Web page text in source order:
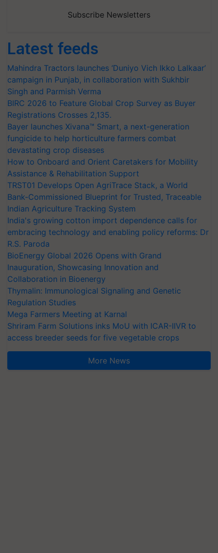
Subscribe Newsletters
Latest feeds
Mahindra Tractors launches ‘Duniyo Vich Ikko Lalkaar’
campaign in Punjab, in collaboration with Sukhbir
Singh and Parmish Verma
BIRC 2026 to Feature Global Crop Survey as Buyer
Registrations Crosses 2,135.
Bayer launches Xivana™ Smart, a next-generation
fungicide to help horticulture farmers combat
devastating crop diseases
How to Onboard and Orient Caretakers for Mobility
Assistance & Rehabilitation Support
TRST01 Develops Open AgriTrace Stack, a World
Bank-Commissioned Blueprint for Trusted, Traceable
Indian Agriculture Tracking System
India's growing cotton import dependence calls for
embracing technology and enabling policy reforms: Dr
R.S. Paroda
BioEnergy Global 2026 Opens with Grand
Inauguration, Showcasing Innovation and
Collaboration in Bioenergy
Thymalin: Immunological Signaling and Genetic
Regulation Studies
Mega Farmers Meeting at Karnal
Shriram Farm Solutions inks MoU with ICAR-IIVR to
access breeder seeds for five vegetable crops
More News